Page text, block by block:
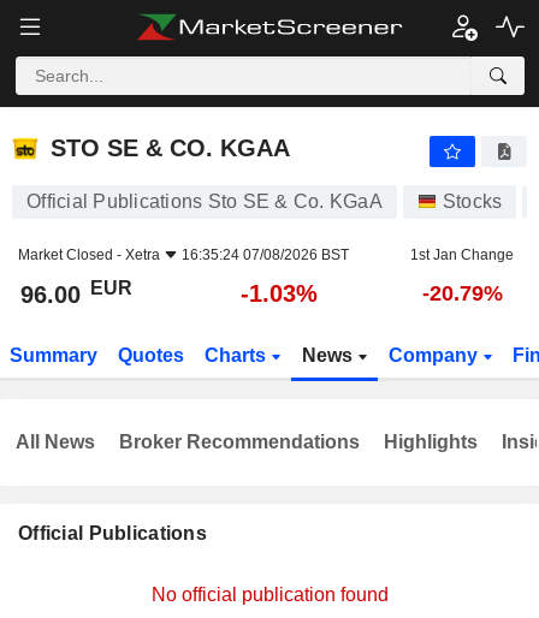
STO SE & CO. KGAA
STO SE & CO. KGAA
Official Publications Sto SE & Co. KGaA Stocks
Market Closed - Xetra 16:35:24 07/08/2026 BST 1st Jan Change
96.00 EUR -1.03% -20.79%
Summary Quotes Charts News Company
Official Publications
No official publication found
All News Broker Recommendations Highlights